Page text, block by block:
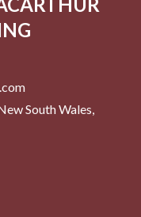
South Wales,